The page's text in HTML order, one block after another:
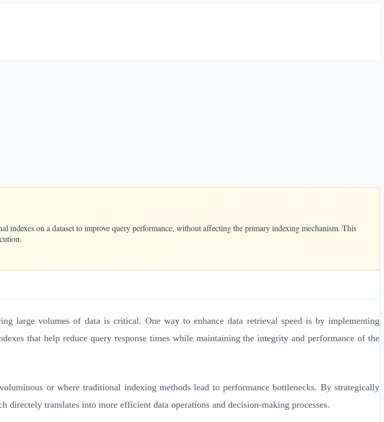
indexes on a dataset to improve query performance, without affecting the primary indexing mechanism. This
large volumes of data is critical. One way to enhance data retrieval speed is by implementing
that help reduce query response times while maintaining the integrity and performance of the
or where traditional indexing methods lead to performance bottlenecks. By strategically
translates into more efficient data operations and decision-making processes.